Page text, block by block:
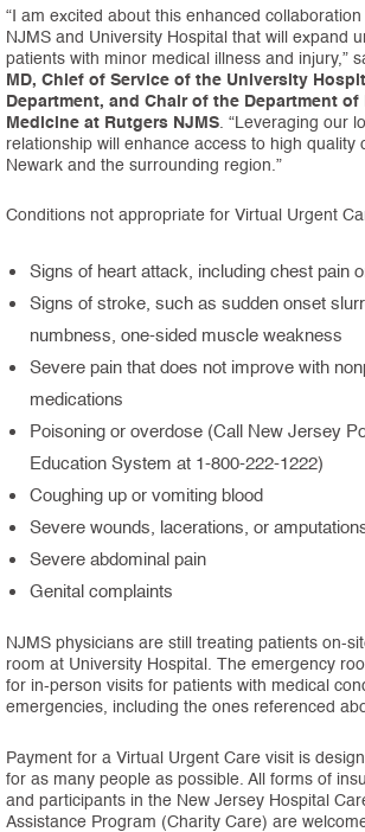
“I am excited about this enhanced
NJMS and University Hospital that will expand
patients with minor medical illness and injury,”
MD, Chief of Service of the University
Department, and Chair of the Department of
Medicine at Rutgers NJMS. “Leveraging our
relationship will enhance access to high
Newark and the surrounding region.”
Conditions not appropriate for Virtual Urgent
Signs of heart attack, including chest pain
Signs of stroke, such as sudden onset
numbness, one-sided muscle weakness
Severe pain that does not improve with
medications
Poisoning or overdose (Call New Jersey
Education System at 1-800-222-1222)
Coughing up or vomiting blood
Severe wounds, lacerations, or
Severe abdominal pain
Genital complaints
NJMS physicians are still treating patients on-
room at University Hospital. The emergency
for in-person visits for patients with medical
emergencies, including the ones referenced
Payment for a Virtual Urgent Care visit is
for as many people as possible. All forms of
and participants in the New Jersey Hospital
Assistance Program (Charity Care) are